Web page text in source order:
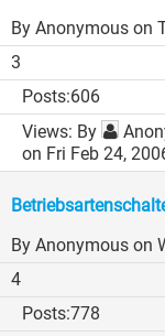
By Anonymous on
3
606
By
on Fri Feb 24,
By Anonymous on
4
778